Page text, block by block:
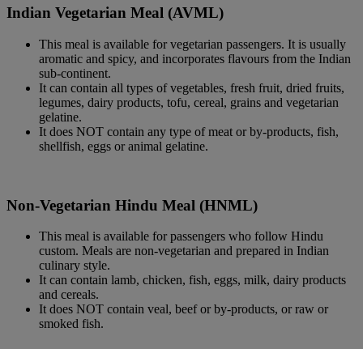
Indian Vegetarian Meal (AVML)
This meal is available for vegetarian passengers. It is usually
aromatic and spicy, and incorporates flavours from the Indian
sub-continent.
It can contain all types of vegetables, fresh fruit, dried fruits,
legumes, dairy products, tofu, cereal, grains and vegetarian
gelatine.
It does NOT contain any type of meat or by-products, fish,
shellfish, eggs or animal gelatine.
Non-Vegetarian Hindu Meal (HNML)
This meal is available for passengers who follow Hindu
custom. Meals are non-vegetarian and prepared in Indian
culinary style.
It can contain lamb, chicken, fish, eggs, milk, dairy products
and cereals.
It does NOT contain veal, beef or by-products, or raw or
smoked fish.